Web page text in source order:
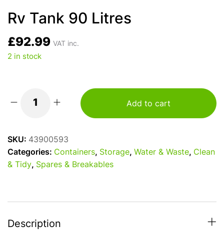
Rv Tank 90 Litres
£92.99 VAT inc.
2 in stock
quantity
Add to cart
SKU: 43900593
Categories: Containers, Storage, Water & Waste, Clean
& Tidy, Spares & Breakables
Description